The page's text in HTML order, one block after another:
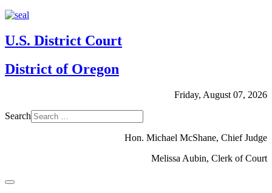
U.S. District Court
District of Oregon
Friday, August 07, 2026
Search
Hon. Michael McShane, Chief Judge
Melissa Aubin, Clerk of Court